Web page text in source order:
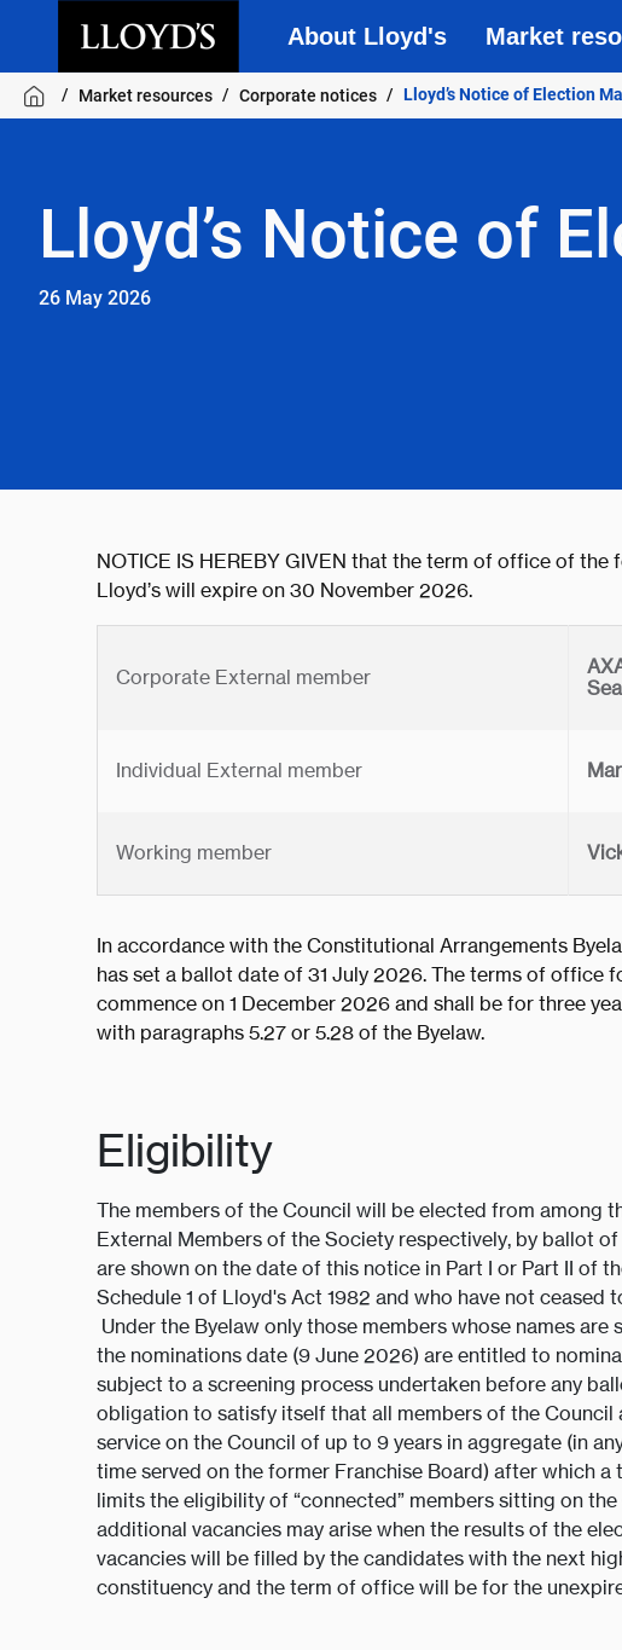
Skip to main content
About Lloyd's Market
Market resources Corporate notices Lloyd’s Notice of Election
Lloyd’s Notice of
26 May 2026
NOTICE IS HEREBY GIVEN that the term of office of
Lloyd’s will expire on 30 November 2026.
Corporate External member
Individual External member
Working member
In accordance with the Constitutional Arrangements
has set a ballot date of 31 July 2026. The terms of office
commence on 1 December 2026 and shall be for three
with paragraphs 5.27 or 5.28 of the Byelaw.
Eligibility
The members of the Council will be elected from among
External Members of the Society respectively, by ballot
are shown on the date of this notice in Part I or Part II of
Schedule 1 of Lloyd's Act 1982 and who have not
Under the Byelaw only those members whose names
the nominations date (9 June 2026) are entitled to
subject to a screening process undertaken before any
obligation to satisfy itself that all members of the
service on the Council of up to 9 years in aggregate (in
time served on the former Franchise Board) after which
limits the eligibility of “connected” members sitting on
additional vacancies may arise when the results of the
vacancies will be filled by the candidates with the next
constituency and the term of office will be for the